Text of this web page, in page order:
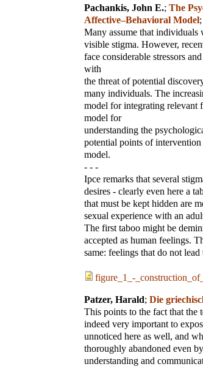
Pachankis, John E.; The
Affective–Behavioral Model;
Many assume that
visible stigma. However,
face considerable stressors
with
the threat of potential
many individuals. The
model for integrating relevant
model for
understanding the
potential points of
model.
- - -
Ipce remarks that several
desires - clearly even here a
that must be kept hidden are
sexual experience with an
The first taboo might be
accepted as human feelings.
same: feelings that do not lead
figure_1_-
Patzer, Harald; Die
This points to the fact that
indeed very important to
unnoticed here as well, and
thoroughly abandoned even
understanding and